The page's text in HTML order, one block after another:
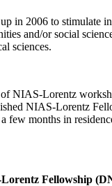
in 2006 to stimulate
and/or social
sciences.
NIAS-Lorentz
NIAS-Lorentz
few months in
Fellowship